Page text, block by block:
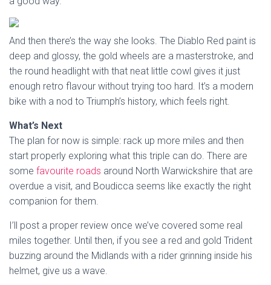
And then there’s the way she looks. The Diablo Red paint is
deep and glossy, the gold wheels are a masterstroke, and
the round headlight with that neat little cowl gives it just
enough retro flavour without trying too hard. It’s a modern
bike with a nod to Triumph’s history, which feels right.
What’s Next
The plan for now is simple: rack up more miles and then
start properly exploring what this triple can do. There are
some favourite roads around North Warwickshire that are
overdue a visit, and Boudicca seems like exactly the right
companion for them.
I’ll post a proper review once we’ve covered some real
miles together. Until then, if you see a red and gold Trident
buzzing around the Midlands with a rider grinning inside his
helmet, give us a wave.